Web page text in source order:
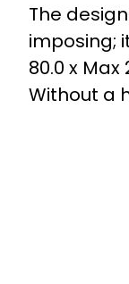
The
imposing;
80.0 x Max
Without a